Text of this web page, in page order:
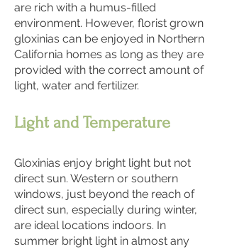
are rich with a humus-filled
environment. However, florist grown
gloxinias can be enjoyed in Northern
California homes as long as they are
provided with the correct amount of
light, water and fertilizer.
Light and Temperature
Gloxinias enjoy bright light but not
direct sun. Western or southern
windows, just beyond the reach of
direct sun, especially during winter,
are ideal locations indoors. In
summer bright light in almost any